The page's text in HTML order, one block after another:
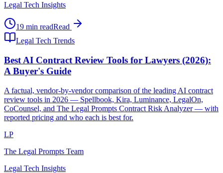
Legal Tech Insights
19 min readRead
Legal Tech Trends
Best AI Contract Review Tools for Lawyers (2026):
A Buyer's Guide
A factual, vendor-by-vendor comparison of the leading AI contract
review tools in 2026 — Spellbook, Kira, Luminance, LegalOn,
CoCounsel, and The Legal Prompts Contract Risk Analyzer — with
reported pricing and who each is best for.
LP
The Legal Prompts Team
Legal Tech Insights